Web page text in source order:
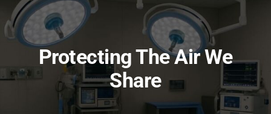
ABOUT
PRODUCTSProtecting The Air We
Share